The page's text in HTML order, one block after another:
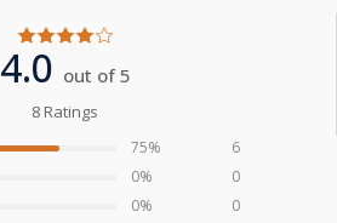
4.0 out of 5
8 Ratings
75%
0%
0%
6
0
0